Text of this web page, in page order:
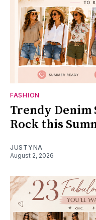
FASHION
Trendy Denim
Rock this
JUSTYNA
August 2, 2026